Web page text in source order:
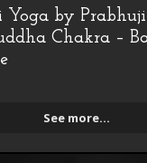
by Prabhuji
Chakra –
See more...